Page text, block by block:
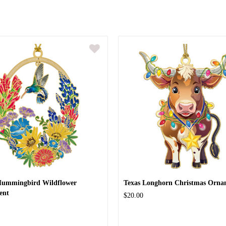
Wildflower
Texas Longhorn Christmas
$20.00